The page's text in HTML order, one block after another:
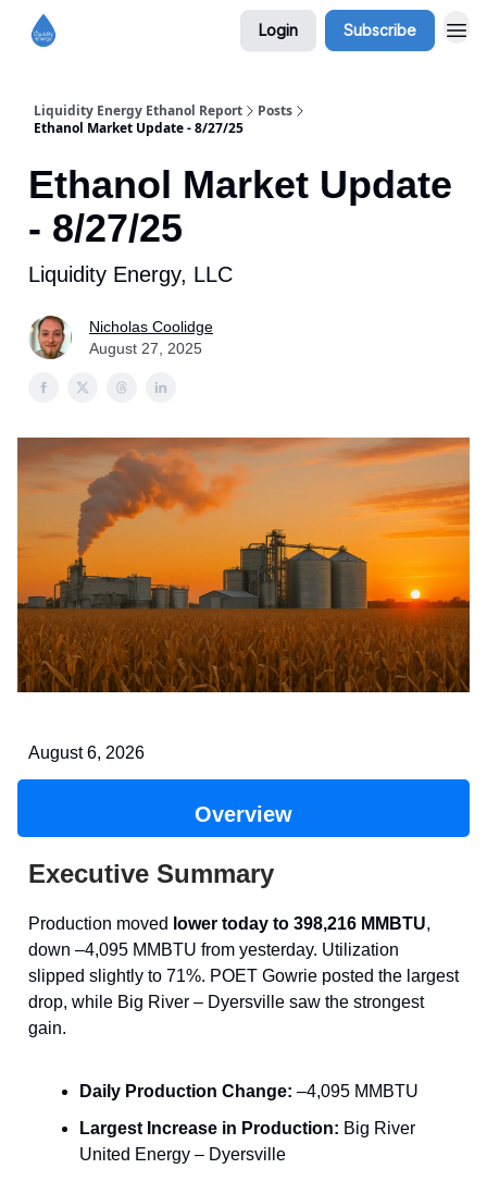
Login Subscribe
Liquidity Energy Ethanol Report
Posts
Ethanol Market Update - 8/27/25
Ethanol Market Update
- 8/27/25
Liquidity Energy, LLC
Nicholas Coolidge
August 27, 2025
August 6, 2026
Overview
Executive Summary
Production moved lower today to 398,216 MMBTU,
down –4,095 MMBTU from yesterday. Utilization
slipped slightly to 71%. POET Gowrie posted the largest
drop, while Big River – Dyersville saw the strongest
gain.
Daily Production Change: –4,095 MMBTU
Largest Increase in Production: Big River
United Energy – Dyersville